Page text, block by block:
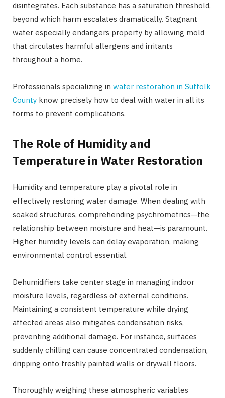
disintegrates. Each substance has a saturation threshold,
beyond which harm escalates dramatically. Stagnant
water especially endangers property by allowing mold
that circulates harmful allergens and irritants
throughout a home.
Professionals specializing in water restoration in Suffolk
County know precisely how to deal with water in all its
forms to prevent complications.
The Role of Humidity and
Temperature in Water Restoration
Humidity and temperature play a pivotal role in
effectively restoring water damage. When dealing with
soaked structures, comprehending psychrometrics—the
relationship between moisture and heat—is paramount.
Higher humidity levels can delay evaporation, making
environmental control essential.
Dehumidifiers take center stage in managing indoor
moisture levels, regardless of external conditions.
Maintaining a consistent temperature while drying
affected areas also mitigates condensation risks,
preventing additional damage. For instance, surfaces
suddenly chilling can cause concentrated condensation,
dripping onto freshly painted walls or drywall floors.
Thoroughly weighing these atmospheric variables